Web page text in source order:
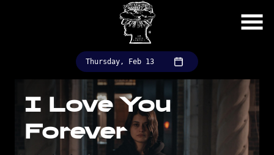
Thursday, Feb 13
I Love You
Forever